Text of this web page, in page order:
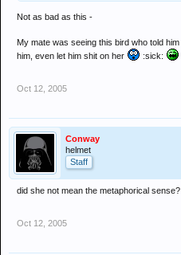
Not as bad as this -
My mate was seeing this bird who told
him, even let him shit on her
:sick:
Oct 12, 2005
Conway
helmet
Staff
did she not mean the metaphorical sense?
Oct 12, 2005